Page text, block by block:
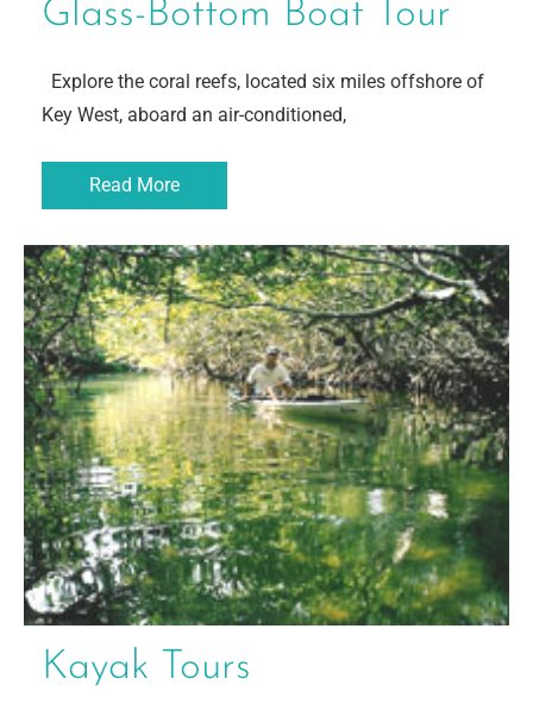
Glass-Bottom Boat Tour
Explore the coral reefs, located six miles offshore of
Key West, aboard an air-conditioned,
Read More
Kayak Tours